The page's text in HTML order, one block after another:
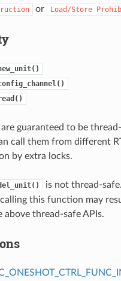
or Load/Store
guaranteed to be
call them from different
by extra locks.
is not thread-
this function may
thread-safe APIs.